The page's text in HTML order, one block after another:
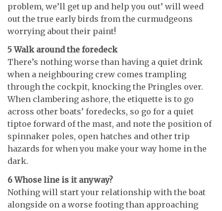
problem, we’ll get up and help you out’ will weed
out the true early birds from the curmudgeons
worrying about their paint!
5 Walk around the foredeck
There’s nothing worse than having a quiet drink
when a neighbouring crew comes trampling
through the cockpit, knocking the Pringles over.
When clambering ashore, the etiquette is to go
across other boats’ foredecks, so go for a quiet
tiptoe forward of the mast, and note the position of
spinnaker poles, open hatches and other trip
hazards for when you make your way home in the
dark.
6 Whose line is it anyway?
Nothing will start your relationship with the boat
alongside on a worse footing than approaching